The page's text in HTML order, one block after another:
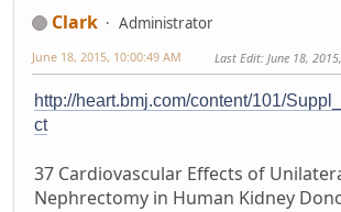
Clark Administrator
June 18, 2015, 10:00:49 AM Last Edit: June 18,
http://heart.bmj.com/content/101/
ct
37 Cardiovascular Effects of
Nephrectomy in Human Kidney